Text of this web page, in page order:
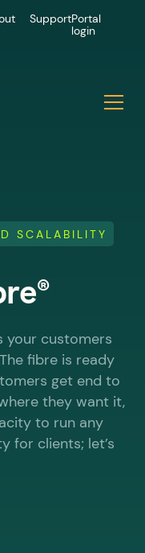
SupportPortal
login
SCALABILITY
®
your customers
fibre is ready
get end to
they want it,
to run any
for clients; let’s